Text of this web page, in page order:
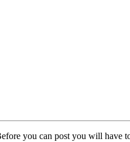
you can post you will have